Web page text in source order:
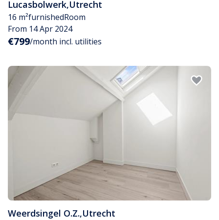
Lucasbolwerk,Utrecht
16 m²furnishedRoom
From 14 Apr 2024
€799/month incl. utilities
Weerdsingel O.Z.,Utrecht